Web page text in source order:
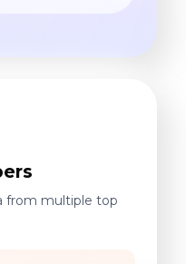
from multiple top